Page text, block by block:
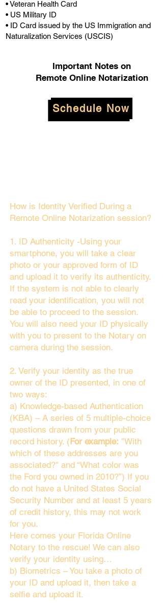
• Veteran Health Card
• US Military ID
• ID Card issued by the US Immigration and
Naturalization Services (USCIS)
Important Notes on
Remote Online Notarization
Schedule Now
How is Identity Verified During a
Remote Online Notarization session?
1. ID Authenticity -Using your
smartphone, you will take a clear
photo or your approved form of ID
and upload it to verify its authenticity.
If the system is not able to clearly
read your identification, you will not
be able to proceed to the session.
You will also need your ID physically
with you to present to the Notary on
camera during the session.
2. Verify your identity as the true
owner of the ID presented, in one of
two ways:
a) Knowledge-based Authentication
(KBA) – A series of 5 multiple-choice
questions drawn from your public
record history. (For example: "With
which of these addresses are you
associated?" and “What color was
the Ford you owned in 2010?”) If you
do not have a United States Social
Security Number and at least 5 years
of credit history, this may not work
for you.
Here comes your Florida Online
Notary to the rescue! We can also
verify your identity using…
b) Biometrics – You take a photo of
your ID and upload it, then take a
selfie and upload it.